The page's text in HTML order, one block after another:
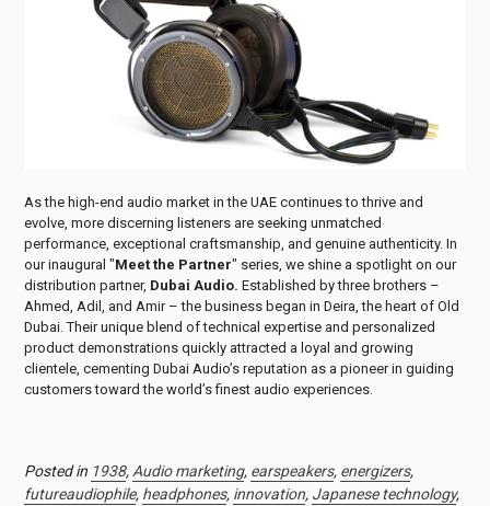
As the high-end audio market in the UAE continues to thrive and
evolve, more discerning listeners are seeking unmatched
performance, exceptional craftsmanship, and genuine authenticity. In
our inaugural "Meet the Partner" series, we shine a spotlight on our
distribution partner, Dubai Audio. Established by three brothers –
Ahmed, Adil, and Amir – the business began in Deira, the heart of Old
Dubai. Their unique blend of technical expertise and personalized
product demonstrations quickly attracted a loyal and growing
clientele, cementing Dubai Audio’s reputation as a pioneer in guiding
customers toward the world’s finest audio experiences.
Posted in 1938, Audio marketing, earspeakers, energizers,
futureaudiophile, headphones, innovation, Japanese technology,